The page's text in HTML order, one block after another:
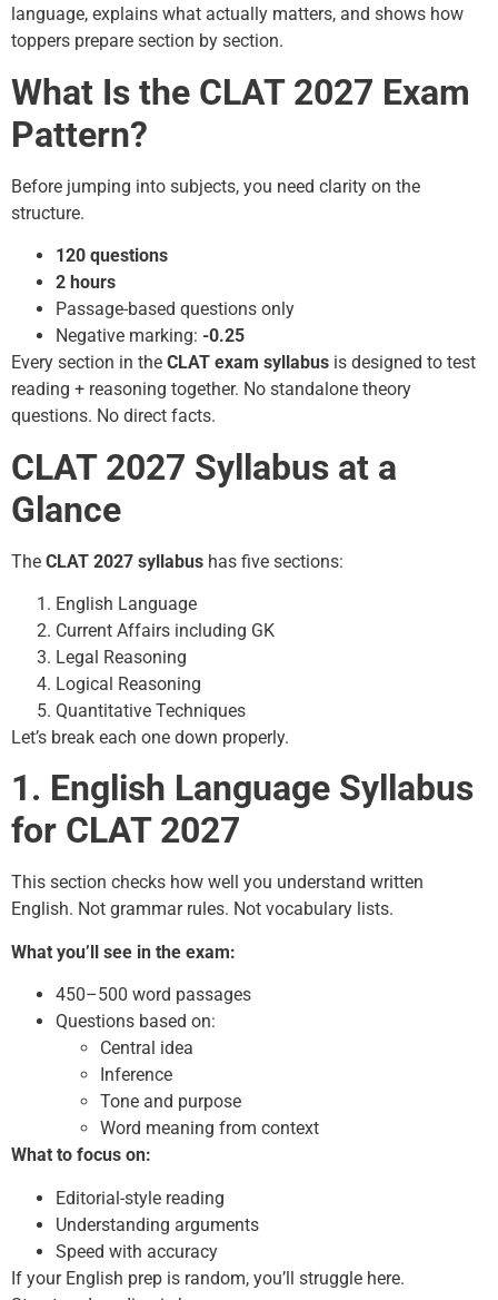
language, explains what actually matters, and shows how
toppers prepare section by section.
What Is the CLAT 2027 Exam
Pattern?
Before jumping into subjects, you need clarity on the
structure.
120 questions
2 hours
Passage-based questions only
Negative marking: -0.25
Every section in the CLAT exam syllabus is designed to test
reading + reasoning together. No standalone theory
questions. No direct facts.
CLAT 2027 Syllabus at a
Glance
The CLAT 2027 syllabus has five sections:
English Language
Current Affairs including GK
Legal Reasoning
Logical Reasoning
Quantitative Techniques
Let’s break each one down properly.
1. English Language Syllabus
for CLAT 2027
This section checks how well you understand written
English. Not grammar rules. Not vocabulary lists.
What you’ll see in the exam:
450–500 word passages
Questions based on:
Central idea
Inference
Tone and purpose
Word meaning from context
What to focus on:
Editorial-style reading
Understanding arguments
Speed with accuracy
If your English prep is random, you’ll struggle here.